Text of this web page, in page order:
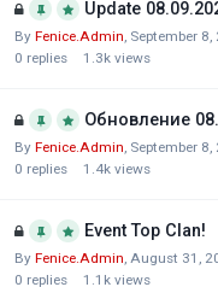
Update
By Fenice.Admin September 8,
0 replies 1.3k views
Обновление
By Fenice.Admin September 8,
0 replies 1.4k views
Event Top Clan!
By Fenice.Admin August 31,
0 replies 1.1k views